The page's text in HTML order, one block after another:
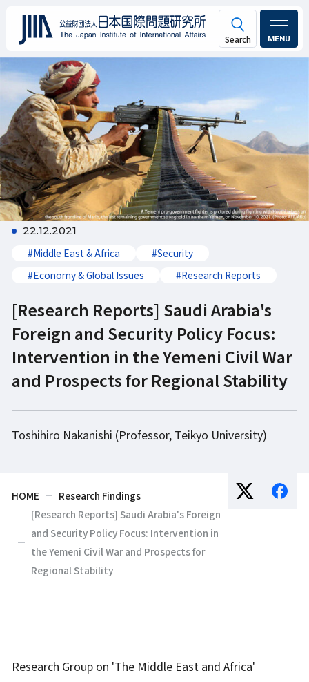
MENU
22.12.2021
#Middle East & Africa
#Security
#Economy & Global Issues
#Research Reports
[Research Reports] Saudi Arabia's
Foreign and Security Policy Focus:
Intervention in the Yemeni Civil War
and Prospects for Regional Stability
Toshihiro Nakanishi (Professor, Teikyo University)
HOME
Research Findings
[Research Reports] Saudi Arabia's Foreign
and Security Policy Focus: Intervention in
the Yemeni Civil War and Prospects for
Regional Stability
Research Group on 'The Middle East and Africa'